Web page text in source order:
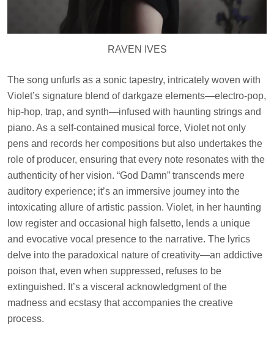
RAVEN IVES
The song unfurls as a sonic tapestry, intricately woven with
Violet’s signature blend of darkgaze elements—electro-pop,
hip-hop, trap, and synth—infused with haunting strings and
piano. As a self-contained musical force, Violet not only
pens and records her compositions but also undertakes the
role of producer, ensuring that every note resonates with the
authenticity of her vision. “God Damn” transcends mere
auditory experience; it’s an immersive journey into the
intoxicating allure of artistic passion. Violet, in her haunting
low register and occasional high falsetto, lends a unique
and evocative vocal presence to the narrative. The lyrics
delve into the paradoxical nature of creativity—an addictive
poison that, even when suppressed, refuses to be
extinguished. It’s a visceral acknowledgment of the
madness and ecstasy that accompanies the creative
process.